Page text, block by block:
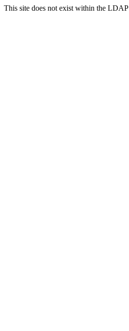
This site does not exist within the LDAP